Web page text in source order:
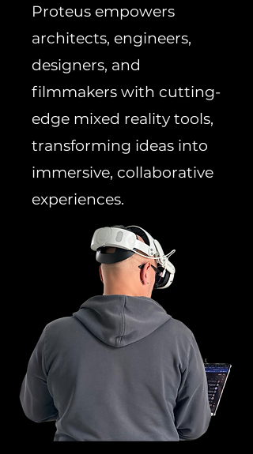
Proteus empowers
architects, engineers,
designers, and
filmmakers with cutting-
edge mixed reality tools,
transforming ideas into
immersive, collaborative
experiences.